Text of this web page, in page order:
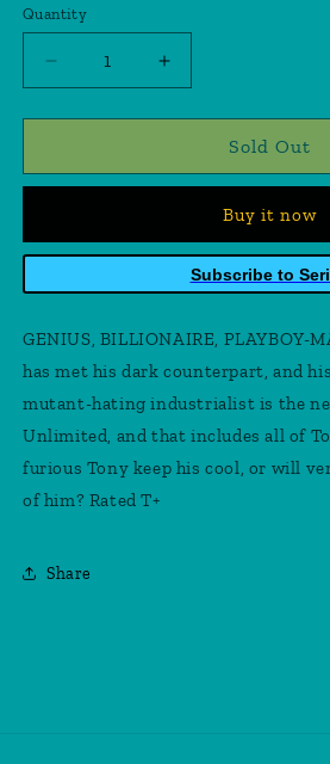
Quantity
Quantity
Decrease
quantity
for
Iron
Ross
Legacy
Vir
Variant
Increase
quantity
for
Invincible
Iron
Ross
Timeless
Legacy
Vir
Variant
Sold Out
Buy it now
Subscribe to
GENIUS, BILLIONAIRE, PLAYBOY-
has met his dark counterpart, and
mutant-hating industrialist is the
Unlimited, and that includes all of
furious Tony keep his cool, or will
of him? Rated T+
Share